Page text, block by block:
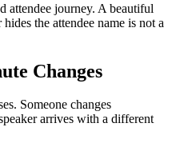
attendee journey. A beautiful
the attendee name is not a
Changes
Someone changes
arrives with a different